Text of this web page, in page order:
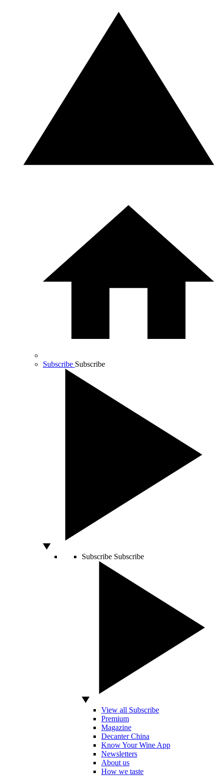
Subscribe Subscribe
Subscribe Subscribe
View all Subscribe
Premium
Magazine
Decanter China
Know Your Wine App
Newsletters
About us
How we taste